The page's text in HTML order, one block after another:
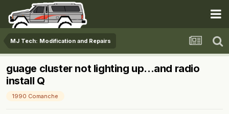
MJ Tech: Modification and Repairs
guage cluster not lighting up...and radio
install Q
1990 Comanche